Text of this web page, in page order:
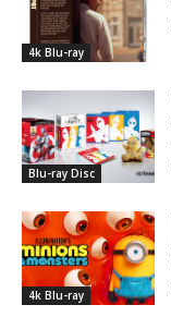
4k Blu-ray
Blu-ray Disc
4k Blu-ray